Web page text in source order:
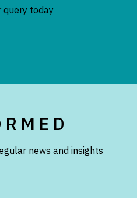
query today
news and insights